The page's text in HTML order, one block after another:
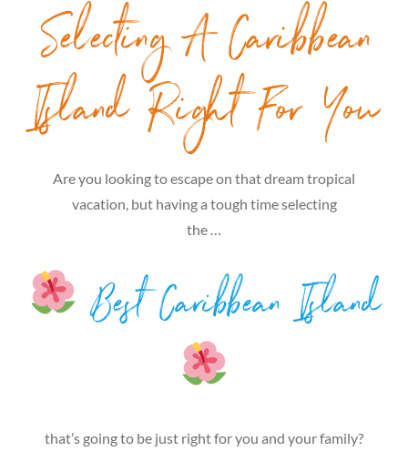
Selecting A Caribbean
Island Right For You
Are you looking to escape on that dream tropical
vacation, but having a tough time selecting
the …
Best Caribbean Island
that’s going to be just right for you and your family?